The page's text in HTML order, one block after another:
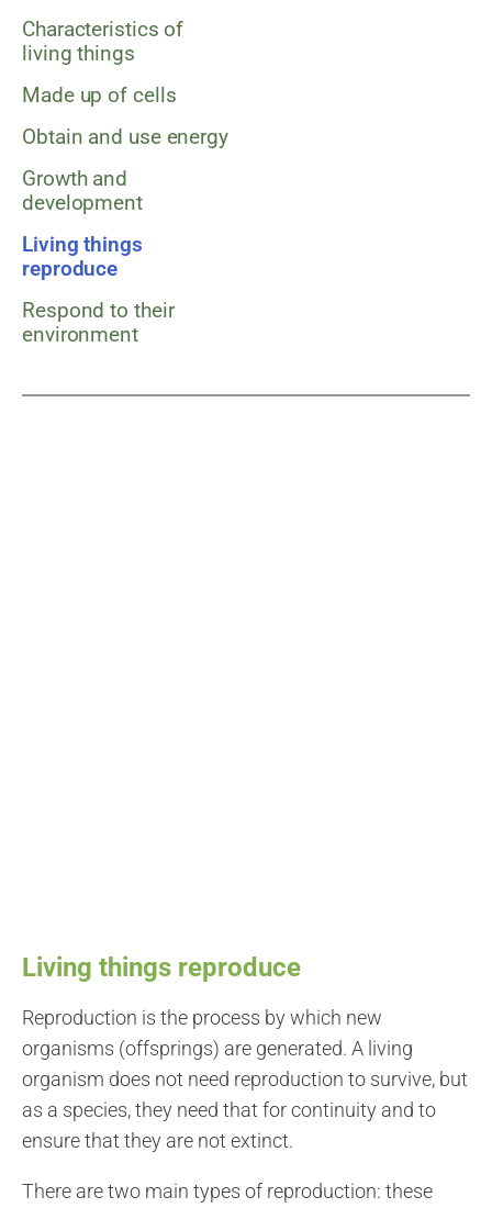
Characteristics of
living things
Made up of cells
Obtain and use energy
Growth and
development
Living things
reproduce
Respond to their
environment
Living things reproduce
Reproduction is the process by which new
organisms (offsprings) are generated. A living
organism does not need reproduction to survive, but
as a species, they need that for continuity and to
ensure that they are not extinct.
There are two main types of reproduction: these